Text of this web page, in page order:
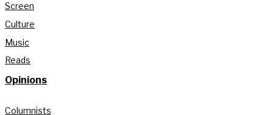
Screen
Culture
Music
Reads
Opinions
Columnists